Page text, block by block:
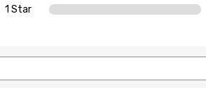
1 Star